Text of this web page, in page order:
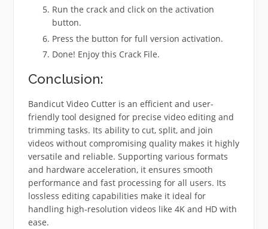
Run the crack and click on the activation
button.
Press the button for full version activation.
Done! Enjoy this Crack File.
Conclusion:
Bandicut Video Cutter is an efficient and user-
friendly tool designed for precise video editing and
trimming tasks. Its ability to cut, split, and join
videos without compromising quality makes it highly
versatile and reliable. Supporting various formats
and hardware acceleration, it ensures smooth
performance and fast processing for all users. Its
lossless editing capabilities make it ideal for
handling high-resolution videos like 4K and HD with
ease.